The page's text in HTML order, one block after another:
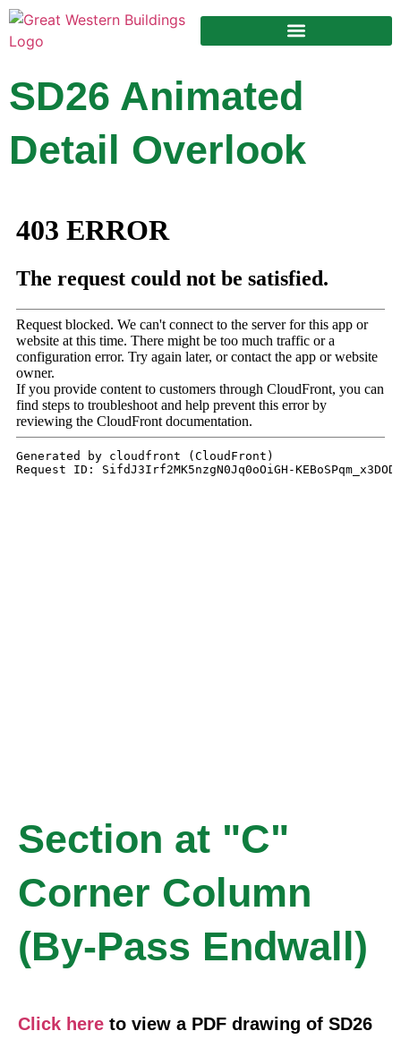
SD26 Animated
Detail Overlook
Section at "C"
Corner Column
(By-Pass Endwall)
Click here to view a PDF drawing of SD26